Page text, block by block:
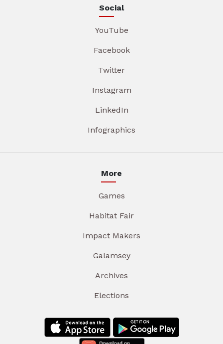
Social
YouTube
Facebook
Twitter
Instagram
LinkedIn
Infographics
More
Games
Habitat Fair
Impact Makers
Galamsey
Archives
Elections